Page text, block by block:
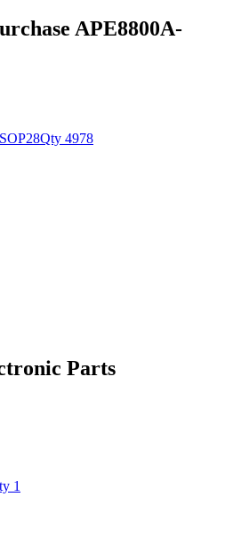
APE8800A-
SOP28Qty 4978
Parts
1